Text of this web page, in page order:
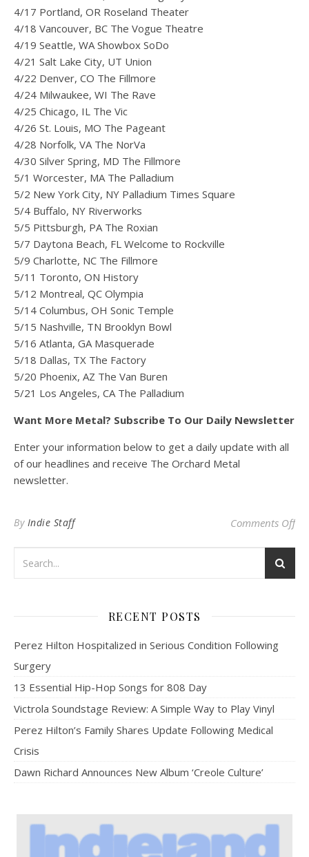
4/17 Portland, OR Roseland Theater
4/18 Vancouver, BC The Vogue Theatre
4/19 Seattle, WA Showbox SoDo
4/21 Salt Lake City, UT Union
4/22 Denver, CO The Fillmore
4/24 Milwaukee, WI The Rave
4/25 Chicago, IL The Vic
4/26 St. Louis, MO The Pageant
4/28 Norfolk, VA The NorVa
4/30 Silver Spring, MD The Fillmore
5/1 Worcester, MA The Palladium
5/2 New York City, NY Palladium Times Square
5/4 Buffalo, NY Riverworks
5/5 Pittsburgh, PA The Roxian
5/7 Daytona Beach, FL Welcome to Rockville
5/9 Charlotte, NC The Fillmore
5/11 Toronto, ON History
5/12 Montreal, QC Olympia
5/14 Columbus, OH Sonic Temple
5/15 Nashville, TN Brooklyn Bowl
5/16 Atlanta, GA Masquerade
5/18 Dallas, TX The Factory
5/20 Phoenix, AZ The Van Buren
5/21 Los Angeles, CA The Palladium
Want More Metal? Subscribe To Our Daily Newsletter
Enter your information below to get a daily update with all
of our headlines and receive The Orchard Metal
newsletter.
By Indie Staff Comments Offon
RECENT POSTS
Perez Hilton Hospitalized in Serious Condition Following
Surgery
13 Essential Hip-Hop Songs for 808 Day
Victrola Soundstage Review: A Simple Way to Play Vinyl
Perez Hilton’s Family Shares Update Following Medical
Crisis
Dawn Richard Announces New Album ‘Creole Culture’